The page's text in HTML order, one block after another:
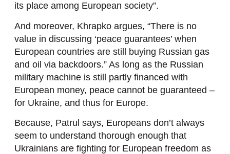
its place among European society”.
And moreover, Khrapko argues, “There is no
value in discussing ‘peace guarantees’ when
European countries are still buying Russian gas
and oil via backdoors.” As long as the Russian
military machine is still partly financed with
European money, peace cannot be guaranteed –
for Ukraine, and thus for Europe.
Because, Patrul says, Europeans don’t always
seem to understand thorough enough that
Ukrainians are fighting for European freedom as